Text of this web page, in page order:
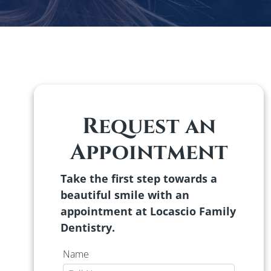
Request an
Appointment
Take the first step towards a
beautiful smile with an
appointment at Locascio Family
Dentistry.
Name